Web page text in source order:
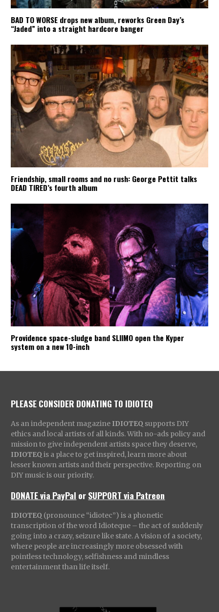
BAD TO WORSE drops new album, reworks Green Day’s
“Jaded” into a straight hardcore banger
Friendship, small rooms and no rush: George Pettit talks
DEAD TIRED’s fourth album
Providence space-sludge band SLIIMO open the Kyper
system on a new 10-inch
PLEASE CONSIDER DONATING TO IDIOTEQ
As an independent magazine IDIOTEQ supports DIY
ethics and local artists of all kinds. With no-ads policy and
mission to give independent artists space they deserve,
IDIOTEQ is a place to get inspired, learn more about
lesser known artists and their perspective. Reporting on
DIY music is our priority.
DONATE via PayPal orSUPPORT via Patreon
IDIOTEQ (pronounce “idiotec”) is a phonetic
transcription of the word Idioteque – the act of suddenly
going into a crazy, seizure like state. A vision of a society,
where people are increasingly more obsessed with
pointless technology, selfishness and mindless
entertainment than life itself.